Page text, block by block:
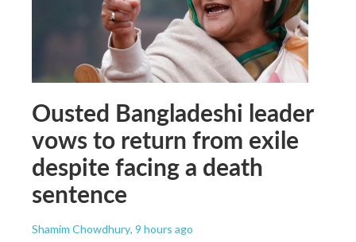
Ousted Bangladeshi leader
vows to return from exile
despite facing a death
sentence
Shamim Chowdhury, 9 hours ago